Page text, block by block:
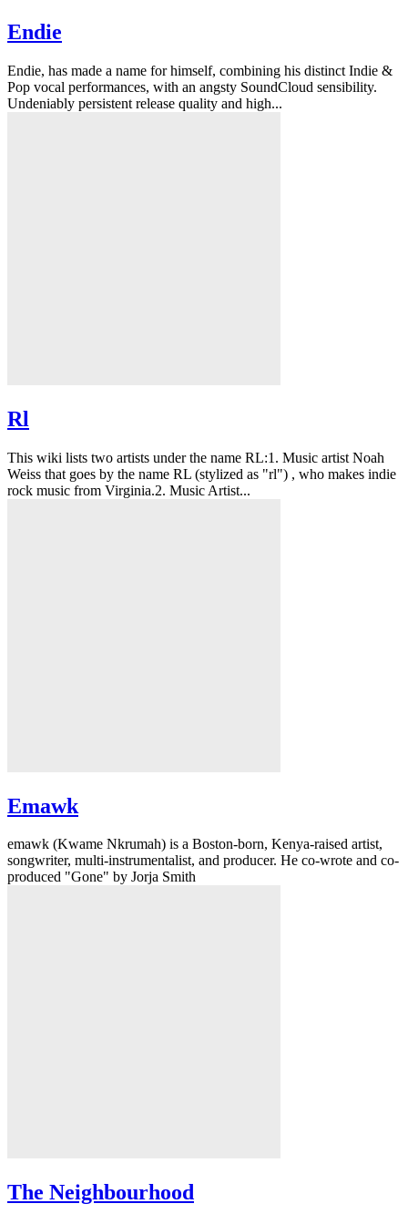
Endie
Endie, has made a name for himself, combining his distinct Indie &
Pop vocal performances, with an angsty SoundCloud sensibility.
Undeniably persistent release quality and high...
Rl
This wiki lists two artists under the name RL:1. Music artist Noah
Weiss that goes by the name RL (stylized as "rl") , who makes indie
rock music from Virginia.2. Music Artist...
Emawk
emawk (Kwame Nkrumah) is a Boston-born, Kenya-raised artist,
songwriter, multi-instrumentalist, and producer. He co-wrote and co-
produced "Gone" by Jorja Smith
The Neighbourhood